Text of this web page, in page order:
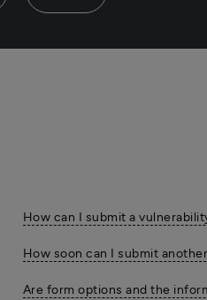
How can I submit a
How soon can I submit
Are form options and the